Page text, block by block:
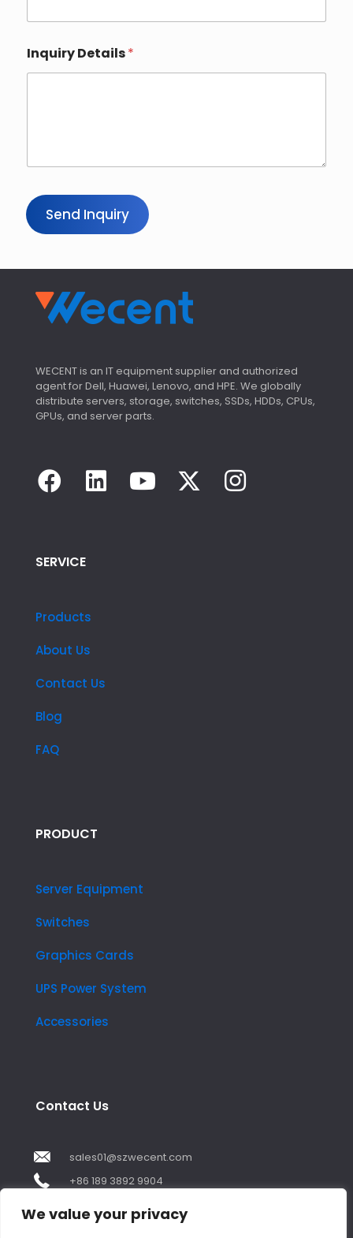
We value your privacy
Inquiry Details*
Send Inquiry
WECENT is an IT equipment supplier and authorized
agent for Dell, Huawei, Lenovo, and HPE. We globally
distribute servers, storage, switches, SSDs, HDDs, CPUs,
GPUs, and server parts.
SERVICE
Products
About Us
Contact Us
Blog
FAQ
PRODUCT
Server Equipment
Switches
Graphics Cards
UPS Power System
Accessories
Contact Us
sales01@szwecent.com
+86 189 3892 9904
,ShenZhen City ,GuangDong China